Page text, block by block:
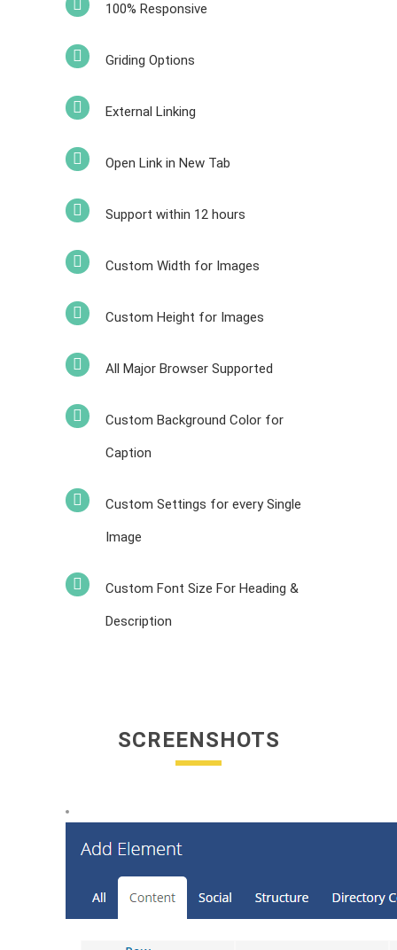
100% Responsive
Griding Options
External Linking
Open Link in New Tab
Support within 12 hours
Custom Width for Images
Custom Height for Images
All Major Browser Supported
Custom Background Color for
Caption
Custom Settings for every Single
Image
Custom Font Size For Heading &
Description
SCREENSHOTS